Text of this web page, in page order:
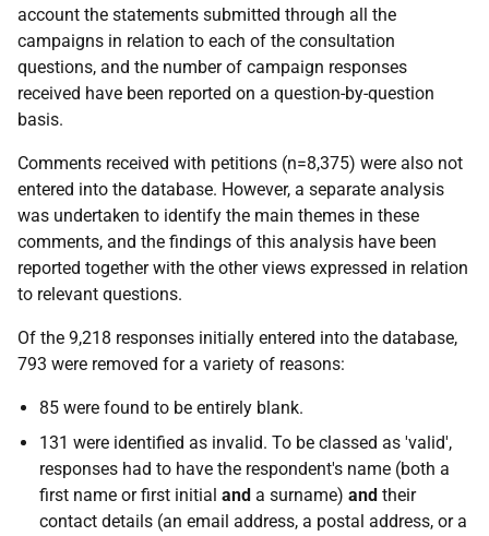
account the statements submitted through all the
campaigns in relation to each of the consultation
questions, and the number of campaign responses
received have been reported on a question-by-question
basis.
Comments received with petitions (n=8,375) were also not
entered into the database. However, a separate analysis
was undertaken to identify the main themes in these
comments, and the findings of this analysis have been
reported together with the other views expressed in relation
to relevant questions.
Of the 9,218 responses initially entered into the database,
793 were removed for a variety of reasons:
85 were found to be entirely blank.
131 were identified as invalid. To be classed as 'valid',
responses had to have the respondent's name (both a
first name or first initial and a surname) and their
contact details (an email address, a postal address, or a